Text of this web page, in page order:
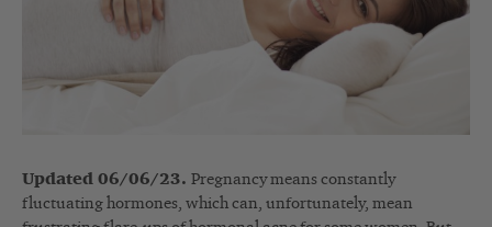
Updated 06/06/23. Pregnancy means constantly
fluctuating hormones, which can, unfortunately, mean